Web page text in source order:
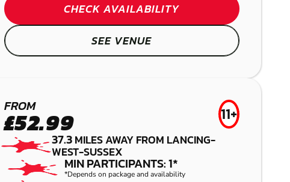
HIGH WYCOMBE
LASER COMBAT
CHECK AVAILABILITY
SEE VENUE
FROM
£52.99 11+
37.3MILES AWAY FROM LANCING-
WEST-SUSSEX
MIN PARTICIPANTS: 1*
*Depends on package and availability
KEMPTOWN
GEL BLASTER